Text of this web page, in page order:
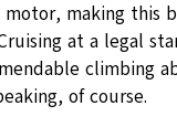
motor, making this
at a legal
climbing
of course.